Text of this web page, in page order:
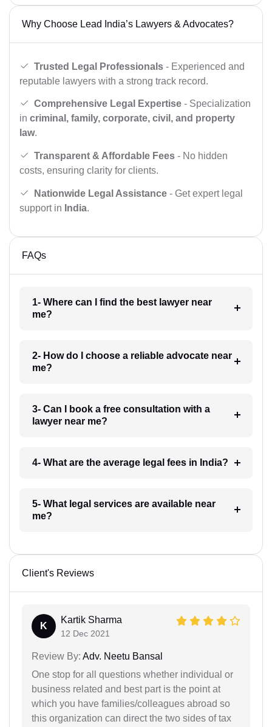
Why Choose Lead India’s Lawyers & Advocates?
Trusted Legal Professionals - Experienced and
reputable lawyers with a strong track record.
Comprehensive Legal Expertise - Specialization
in criminal, family, corporate, civil, and property
law.
Transparent & Affordable Fees - No hidden
costs, ensuring clarity for clients.
Nationwide Legal Assistance - Get expert legal
support in India.
FAQs
1- Where can I find the best lawyer near
me?
2- How do I choose a reliable advocate near
me?
3- Can I book a free consultation with a
lawyer near me?
4- What are the average legal fees in India?
5- What legal services are available near
me?
Client's Reviews
K
Kartik Sharma
12 Dec 2021
Review By: Adv. Neetu Bansal
One stop for all questions whether individual or
business related and best part is the point at
which you have families/colleagues abroad so
this organization can direct the two sides of tax